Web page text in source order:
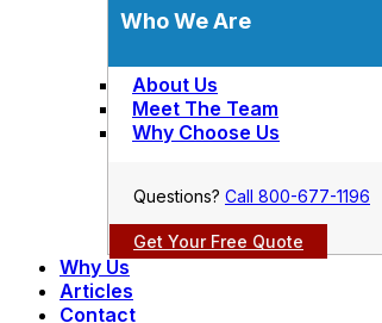
Who We Are
About Us
Meet The Team
Why Choose Us
Questions? Call 800-677-1196
Get Your Free Quote
Why Us
Articles
Contact